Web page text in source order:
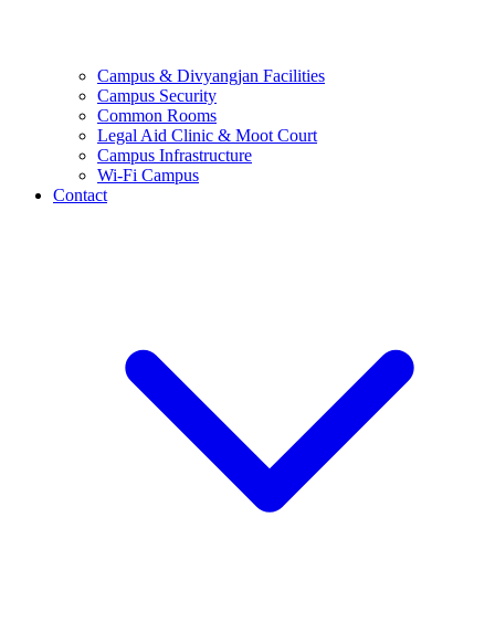
Campus & Divyangjan Facilities
Campus Security
Common Rooms
Legal Aid Clinic & Moot Court
Campus Infrastructure
Wi-Fi Campus
Contact